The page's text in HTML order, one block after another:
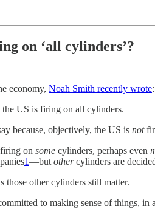
on ‘all cylinders’?
economy, Noah Smith recently wrote:
US is firing on all cylinders.
because, objectively, the US is not
on some cylinders, perhaps even
1—but othercylinders are
those other cylinders still matter.
to making sense of things,